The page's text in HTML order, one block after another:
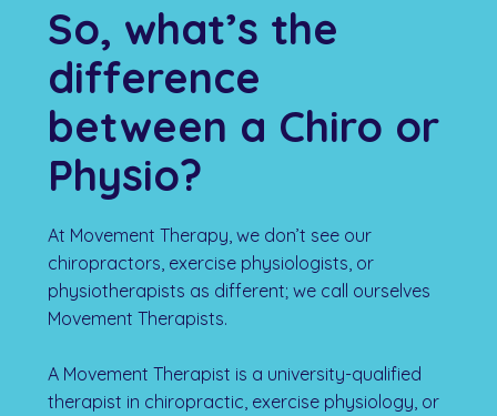
So, what’s the
difference
between a Chiro or
Physio?
At Movement Therapy, we don’t see our
chiropractors, exercise physiologists, or
physiotherapists as different; we call ourselves
Movement Therapists.
A Movement Therapist is a university-qualified
therapist in chiropractic, exercise physiology, or